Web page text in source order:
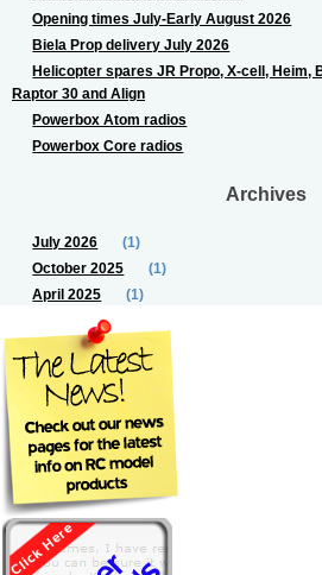
Opening times July-Early August 2026
Biela Prop delivery July 2026
Helicopter spares JR Propo, X-cell, Heim,
Raptor 30 and Align
Powerbox Atom radios
Powerbox Core radios
Archives
July 2026
(1)
October 2025
(1)
April 2025
(1)